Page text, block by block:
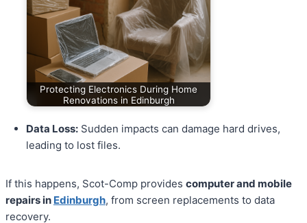
Protecting Electronics During Home
Renovations in Edinburgh
Data Loss: Sudden impacts can damage hard drives,
leading to lost files.
If this happens, Scot-Comp provides computer and mobile
repairs in Edinburgh, from screen replacements to data
recovery.